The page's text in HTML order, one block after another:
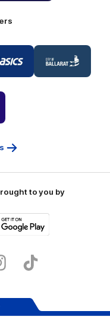
of
partner
ASICS
partner
City
to you by
Tiktok